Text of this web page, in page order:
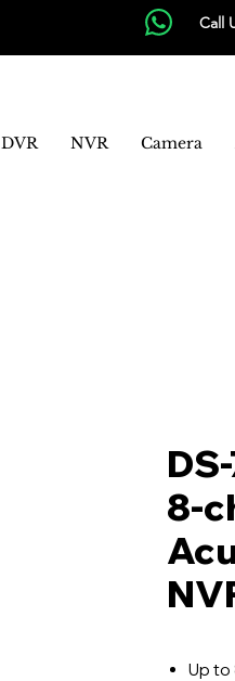
Call
DVR NVR Camera
8-
Up to